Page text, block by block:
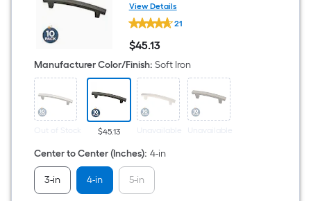
Iron Arch Bar Drawer Pull 10 -
Pack
View Details
Franklin
Brass
Pierce
4-
in
,
102mm
Center
to
Center
Soft
Arch
Bar
Drawer
Pull
10
21
$45.13
$45.13
Manufacturer Color/Finish: Soft Iron
Out of Stock $45.13 Unavailable Unavailable
Center to Center (Inches): 4-in
3-in 4-in 5-in